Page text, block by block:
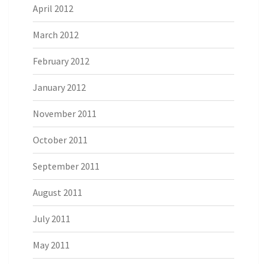
April 2012
March 2012
February 2012
January 2012
November 2011
October 2011
September 2011
August 2011
July 2011
May 2011